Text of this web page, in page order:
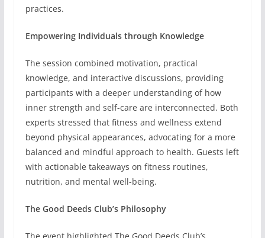
practices.
Empowering Individuals through Knowledge
The session combined motivation, practical
knowledge, and interactive discussions, providing
participants with a deeper understanding of how
inner strength and self-care are interconnected. Both
experts stressed that fitness and wellness extend
beyond physical appearances, advocating for a more
balanced and mindful approach to health. Guests left
with actionable takeaways on fitness routines,
nutrition, and mental well-being.
The Good Deeds Club’s Philosophy